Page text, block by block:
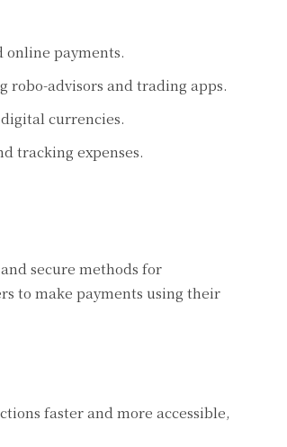
online payments.
robo-advisors and trading apps.
currencies.
tracking expenses.
secure methods for
to make payments using their
faster and more accessible,